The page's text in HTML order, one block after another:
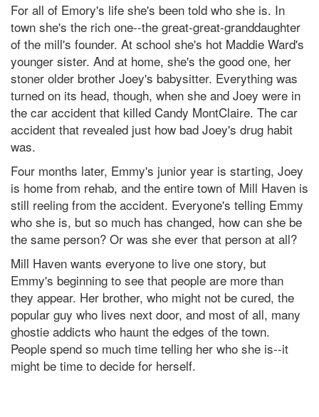
For all of Emory's life she's been told who she is. In
town she's the rich one--the great-great-granddaughter
of the mill's founder. At school she's hot Maddie Ward's
younger sister. And at home, she's the good one, her
stoner older brother Joey's babysitter. Everything was
turned on its head, though, when she and Joey were in
the car accident that killed Candy MontClaire. The car
accident that revealed just how bad Joey's drug habit
was.
Four months later, Emmy's junior year is starting, Joey
is home from rehab, and the entire town of Mill Haven is
still reeling from the accident. Everyone's telling Emmy
who she is, but so much has changed, how can she be
the same person? Or was she ever that person at all?
Mill Haven wants everyone to live one story, but
Emmy's beginning to see that people are more than
they appear. Her brother, who might not be cured, the
popular guy who lives next door, and most of all, many
ghostie addicts who haunt the edges of the town.
People spend so much time telling her who she is--it
might be time to decide for herself.